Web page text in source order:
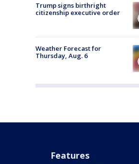
Trump signs birthright
citizenship executive order
Weather Forecast for
Thursday, Aug. 6
Features